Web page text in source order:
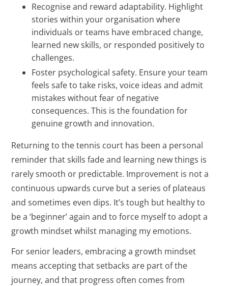
Recognise and reward adaptability. Highlight
stories within your organisation where
individuals or teams have embraced change,
learned new skills, or responded positively to
challenges.
Foster psychological safety. Ensure your team
feels safe to take risks, voice ideas and admit
mistakes without fear of negative
consequences. This is the foundation for
genuine growth and innovation.
Returning to the tennis court has been a personal
reminder that skills fade and learning new things is
rarely smooth or predictable. Improvement is not a
continuous upwards curve but a series of plateaus
and sometimes even dips. It’s tough but healthy to
be a ‘beginner’ again and to force myself to adopt a
growth mindset whilst managing my emotions.
For senior leaders, embracing a growth mindset
means accepting that setbacks are part of the
journey, and that progress often comes from